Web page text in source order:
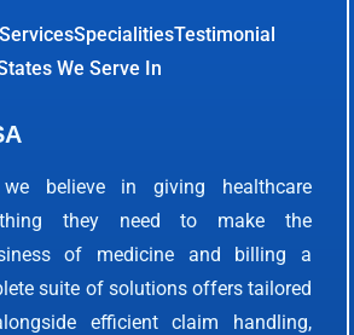
SpecialitiesTestimonial
We Serve In
believe in giving healthcare
they need to make the
of medicine and billing a
suite of solutions offers tailored
efficient claim handling,